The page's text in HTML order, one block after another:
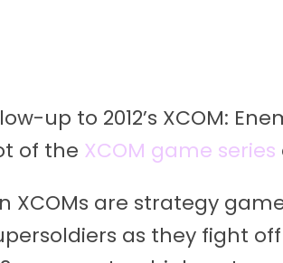
up to 2012’s XCOM:
of the XCOM game series
XCOMs are strategy
as they fight